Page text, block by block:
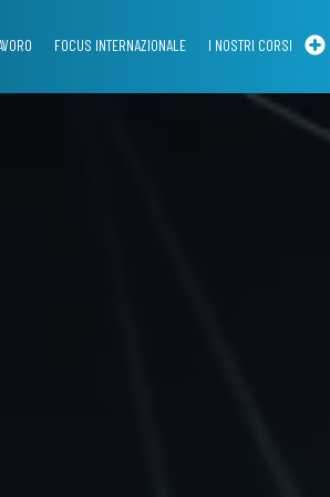
FOCUS INTERNAZIONALE I NOSTRI CORSI